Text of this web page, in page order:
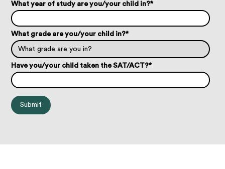
What year of study are you/your child in?*
What grade are you/your child in?*
Have you/your child taken the SAT/ACT?*